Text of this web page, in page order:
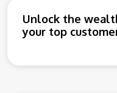
Unlock the
your top